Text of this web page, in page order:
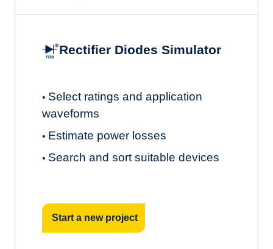
Rectifier Diodes Simulator
• Select ratings and application
waveforms
• Estimate power losses
• Search and sort suitable devices
Start a new project